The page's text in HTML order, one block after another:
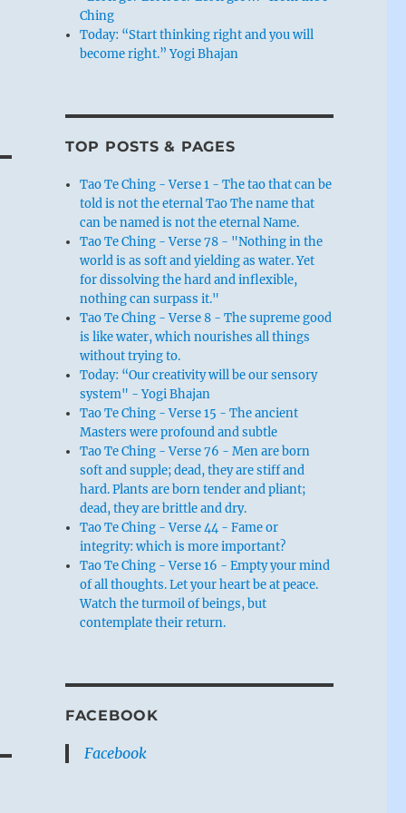
Ching
Today: “Start thinking right and you will
become right.” Yogi Bhajan
TOP POSTS & PAGES
Tao Te Ching - Verse 1 - The tao that can be
told is not the eternal Tao The name that
can be named is not the eternal Name.
Tao Te Ching - Verse 78 - "Nothing in the
world is as soft and yielding as water. Yet
for dissolving the hard and inflexible,
nothing can surpass it."
Tao Te Ching - Verse 8 - The supreme good
is like water, which nourishes all things
without trying to.
Today: “Our creativity will be our sensory
system" - Yogi Bhajan
Tao Te Ching - Verse 15 - The ancient
Masters were profound and subtle
Tao Te Ching - Verse 76 - Men are born
soft and supple; dead, they are stiff and
hard. Plants are born tender and pliant;
dead, they are brittle and dry.
Tao Te Ching - Verse 44 - Fame or
integrity: which is more important?
Tao Te Ching - Verse 16 - Empty your mind
of all thoughts. Let your heart be at peace.
Watch the turmoil of beings, but
contemplate their return.
FACEBOOK
Facebook